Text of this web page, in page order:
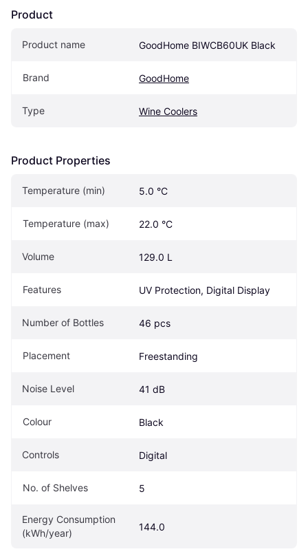
Product
Product name GoodHome BIWCB60UK Black
Brand GoodHome
Type Wine Coolers
Product Properties
Temperature (min) 5.0 °C
Temperature (max) 22.0 °C
Volume 129.0 L
Features UV Protection, Digital Display
Number of Bottles 46 pcs
Placement Freestanding
Noise Level 41 dB
Colour Black
Controls Digital
No. of Shelves 5
Energy Consumption
(kWh/year)
144.0